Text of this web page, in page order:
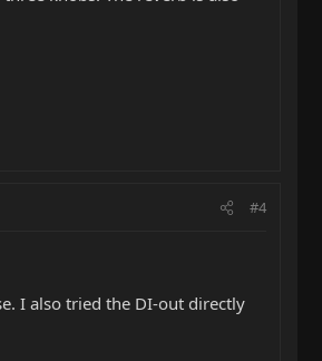
#4
I also tried the DI-out directly